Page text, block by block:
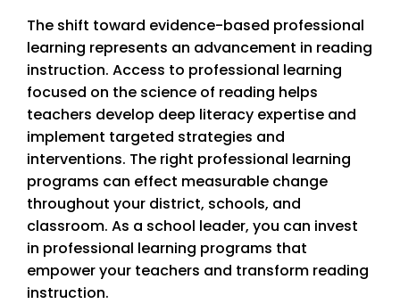
The shift toward evidence-based professional
learning represents an advancement in reading
instruction. Access to professional learning
focused on the science of reading helps
teachers develop deep literacy expertise and
implement targeted strategies and
interventions. The right professional learning
programs can effect measurable change
throughout your district, schools, and
classroom. As a school leader, you can invest
in professional learning programs that
empower your teachers and transform reading
instruction.